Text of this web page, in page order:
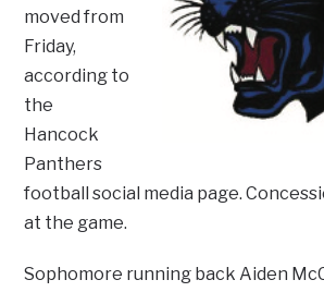
moved from
Friday,
according to
the
Hancock
Panthers
football social media page.
at the game.
Sophomore running back Aiden